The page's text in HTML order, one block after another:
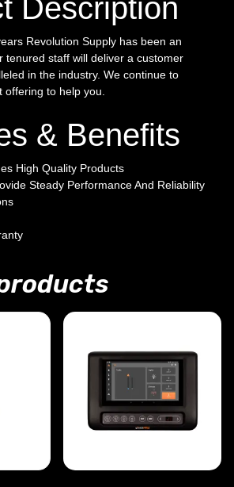
Description
Revolution Supply has been an
tenured staff will deliver a customer
in the industry. We continue to
to help you.
& Benefits
High Quality Products
Steady Performance And Reliability